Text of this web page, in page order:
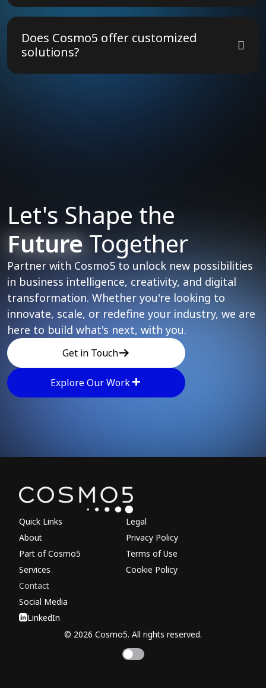
The Cosmo5 group of companies have 30 offices across
18 countries. We operate globally, and so can travel to
meet with clients, or to deliver projects, anywhere in the
Does Cosmo5 offer customized
solutions?
Let's Shape the
FutureTogether
Partner with Cosmo5 to unlock new possibilities
in business intelligence, creativity, and digital
transformation. Whether you're looking to
innovate, scale, or redefine your industry, we are
here to build what's next, with you.
Get in Touch
Explore Our Work
Explore other parts of
Quick Links
About
Part of Cosmo5
Services
Contact
Legal
Privacy Policy
Terms of Use
Cookie Policy
Social Media
LinkedIn
© 2026 Cosmo5. All rights reserved.